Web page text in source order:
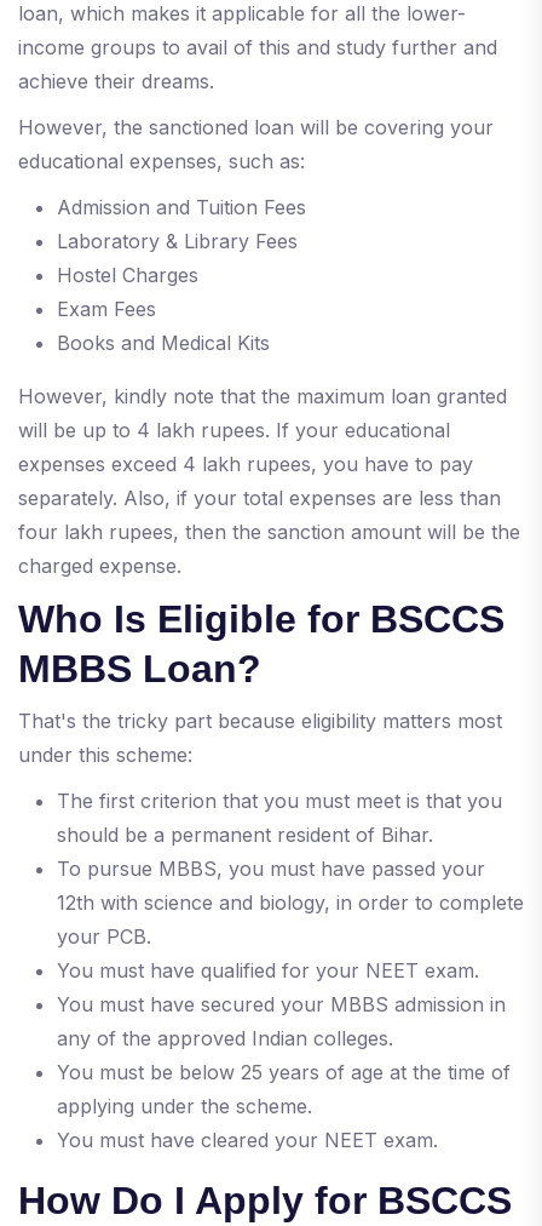
loan, which makes it applicable for all the lower-
income groups to avail of this and study further and
achieve their dreams.
However, the sanctioned loan will be covering your
educational expenses, such as:
Admission and Tuition Fees
Laboratory & Library Fees
Hostel Charges
Exam Fees
Books and Medical Kits
However, kindly note that the maximum loan granted
will be up to 4 lakh rupees. If your educational
expenses exceed 4 lakh rupees, you have to pay
separately. Also, if your total expenses are less than
four lakh rupees, then the sanction amount will be the
charged expense.
Who Is Eligible for BSCCS
MBBS Loan?
That's the tricky part because eligibility matters most
under this scheme:
The first criterion that you must meet is that you
should be a permanent resident of Bihar.
To pursue MBBS, you must have passed your
12th with science and biology, in order to complete
your PCB.
You must have qualified for your NEET exam.
You must have secured your MBBS admission in
any of the approved Indian colleges.
You must be below 25 years of age at the time of
applying under the scheme.
You must have cleared your NEET exam.
How Do I Apply for BSCCS